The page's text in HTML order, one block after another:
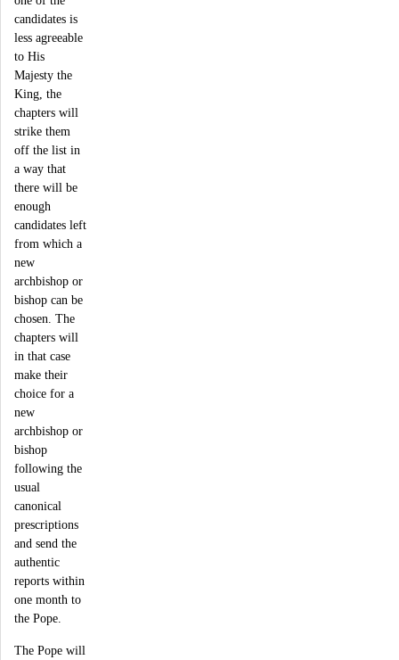
candidates is
less agreeable
to His
Majesty the
King, the
chapters will
strike them
off the list in
a way that
there will be
enough
candidates left
from which a
new
archbishop or
bishop can be
chosen. The
chapters will
in that case
make their
choice for a
new
archbishop or
bishop
following the
usual
canonical
prescriptions
and send the
authentic
reports within
one month to
the Pope.
The Pope will